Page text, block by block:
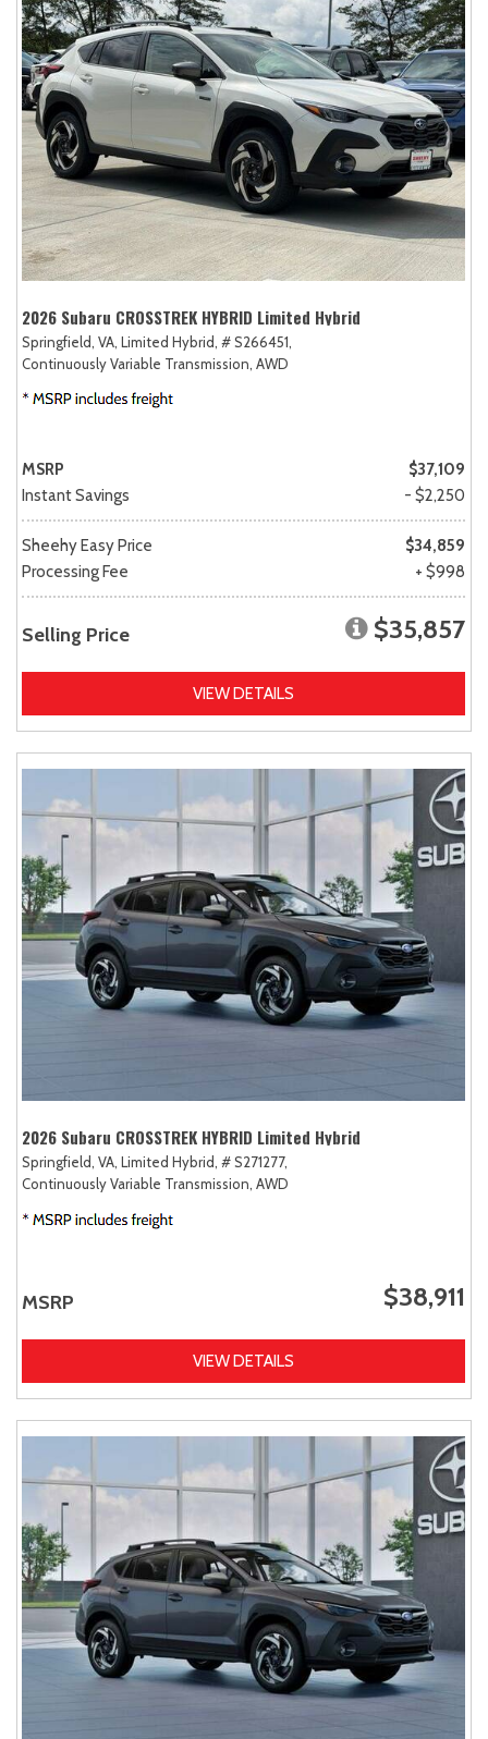
2026 Subaru CROSSTREK HYBRID Limited Hybrid
Springfield, VA, Limited Hybrid, # S266451,
Continuously Variable Transmission, AWD
MSRP
$37,109
Instant Savings
- $2,250
Sheehy Easy Price
$34,859
Processing Fee
+ $998
Selling Price $35,857
VIEW DETAILS
2026 Subaru CROSSTREK HYBRID Limited Hybrid
Springfield, VA, Limited Hybrid, # S271277,
Continuously Variable Transmission, AWD
MSRP $38,911
VIEW DETAILS